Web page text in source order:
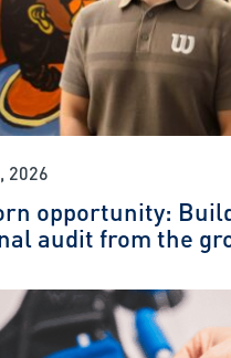
2026
opportunity:
audit from the